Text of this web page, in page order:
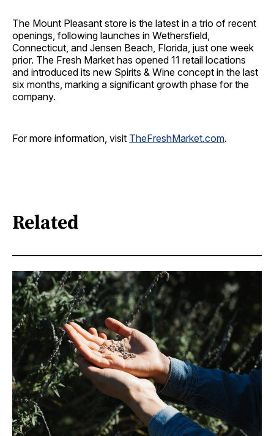
The Mount Pleasant store is the latest in a trio of recent
openings, following launches in Wethersfield,
Connecticut, and Jensen Beach, Florida, just one week
prior. The Fresh Market has opened 11 retail locations
and introduced its new Spirits & Wine concept in the last
six months, marking a significant growth phase for the
company.
For more information, visit TheFreshMarket.com.
Related